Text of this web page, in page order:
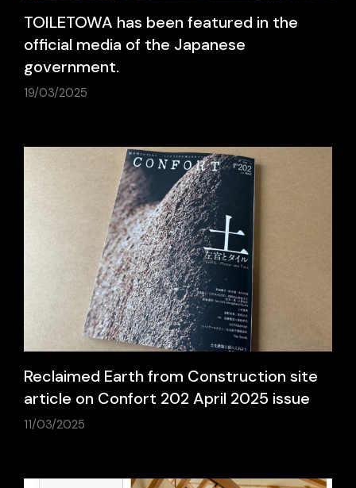
TOILETOWA has been featured in the
official media of the Japanese
government.
19/03/2025
Reclaimed Earth from Construction site
article on Confort 202 April 2025 issue
11/03/2025